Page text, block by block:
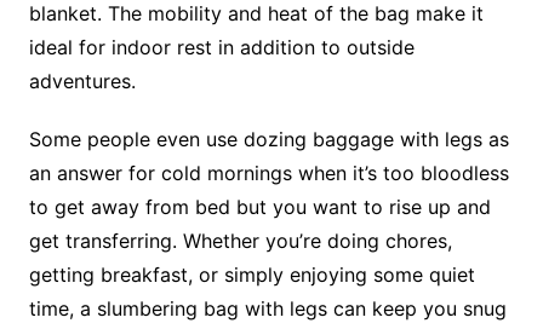
blanket. The mobility and heat of the bag make it
ideal for indoor rest in addition to outside
adventures.
Some people even use dozing baggage with legs as
an answer for cold mornings when it’s too bloodless
to get away from bed but you want to rise up and
get transferring. Whether you’re doing chores,
getting breakfast, or simply enjoying some quiet
time, a slumbering bag with legs can keep you snug